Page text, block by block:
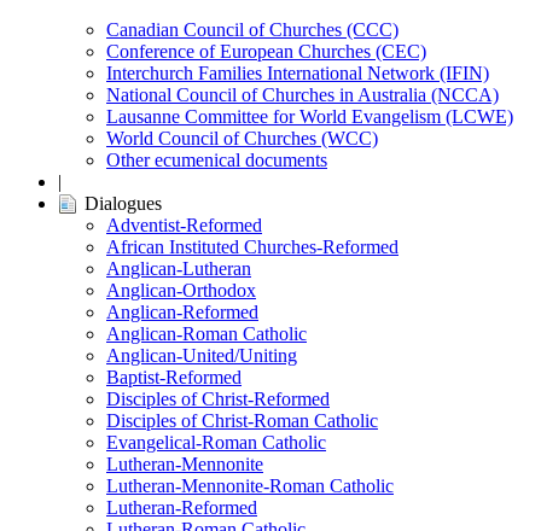
Canadian Council of Churches (CCC)
Conference of European Churches (CEC)
Interchurch Families International Network (IFIN)
National Council of Churches in Australia (NCCA)
Lausanne Committee for World Evangelism (LCWE)
World Council of Churches (WCC)
Other ecumenical documents
|
Dialogues
Adventist-Reformed
African Instituted Churches-Reformed
Anglican-Lutheran
Anglican-Orthodox
Anglican-Reformed
Anglican-Roman Catholic
Anglican-United/Uniting
Baptist-Reformed
Disciples of Christ-Reformed
Disciples of Christ-Roman Catholic
Evangelical-Roman Catholic
Lutheran-Mennonite
Lutheran-Mennonite-Roman Catholic
Lutheran-Reformed